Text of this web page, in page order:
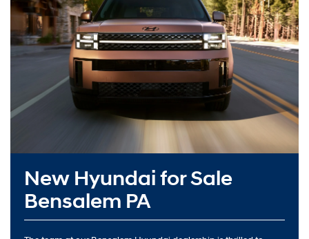
New Hyundai for Sale
Bensalem PA